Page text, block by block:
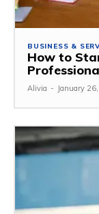
BUSINESS &
How to
Alivia - January